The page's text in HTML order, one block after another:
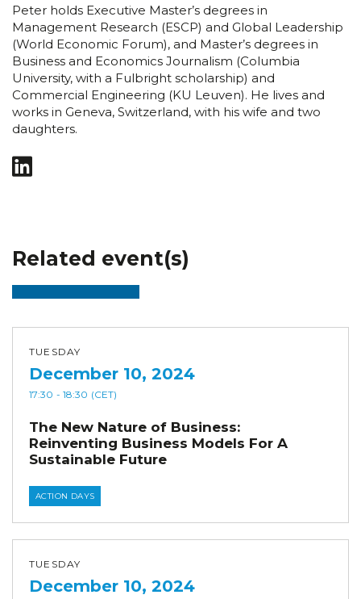
Peter holds Executive Master’s degrees in
Management Research (ESCP) and Global Leadership
(World Economic Forum), and Master’s degrees in
Business and Economics Journalism (Columbia
University, with a Fulbright scholarship) and
Commercial Engineering (KU Leuven). He lives and
works in Geneva, Switzerland, with his wife and two
daughters.
Related event(s)
TUESDAY
December 10, 2024
17:30 - 18:30 (CET)
The New Nature of Business:
Reinventing Business Models For A
Sustainable Future
ACTION DAYS
TUESDAY
December 10, 2024